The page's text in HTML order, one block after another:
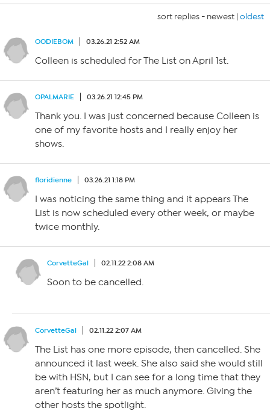
sort replies - newest | oldest
OODIEBOM 03.26.21 2:52 AM
Colleen is scheduled for The List on April 1st.
OPALMARIE 03.26.21 12:45 PM
Thank you. I was just concerned because Colleen is
one of my favorite hosts and I really enjoy her
shows.
floridienne 03.26.21 1:18 PM
I was noticing the same thing and it appears The
List is now scheduled every other week, or maybe
twice monthly.
CorvetteGal 02.11.22 2:08 AM
Soon to be cancelled.
CorvetteGal 02.11.22 2:07 AM
The List has one more episode, then cancelled. She
announced it last week. She also said she would still
be with HSN, but I can see for a long time that they
aren’t featuring her as much anymore. Giving the
other hosts the spotlight.